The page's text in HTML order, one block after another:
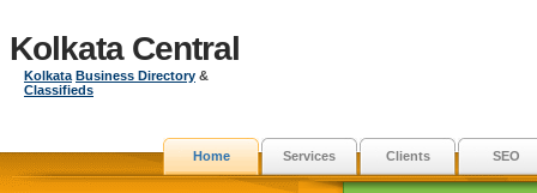
Kolkata Central
Kolkata Business Directory &
Classifieds
Home Services Clients SEO